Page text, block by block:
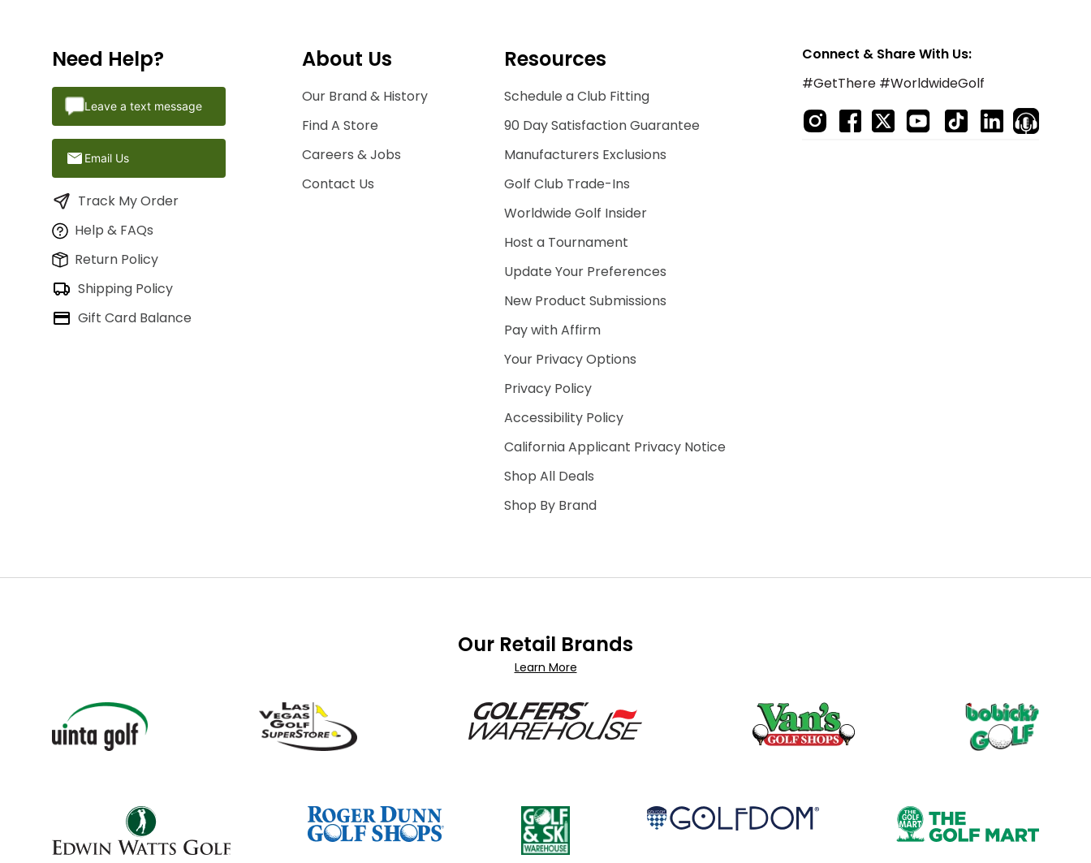
Need Help?
Leave a text message
Email Us
Track My Order
Help & FAQs
Return Policy
Shipping Policy
Gift Card Balance
About Us
Our Brand & History
Find A Store
Careers & Jobs
Contact Us
Resources
Schedule a Club Fitting
90 Day Satisfaction Guarantee
Manufacturers Exclusions
Golf Club Trade-Ins
Worldwide Golf Insider
Host a Tournament
Update Your Preferences
New Product Submissions
Pay with Affirm
Your Privacy Options
Privacy Policy
Accessibility Policy
California Applicant Privacy Notice
Shop All Deals
Shop By Brand
Connect & Share With Us:
#GetThere #WorldwideGolf
Our Retail Brands
Learn More